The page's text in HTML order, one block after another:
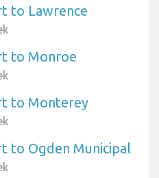
to Lawrence
to Monroe
to Monterey
to Ogden Municipal